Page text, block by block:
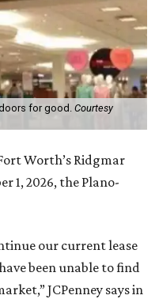
for good. Courtesy
Worth’s Ridgmar
1, 2026, the Plano-
our current lease
been unable to find
JCPenney says in